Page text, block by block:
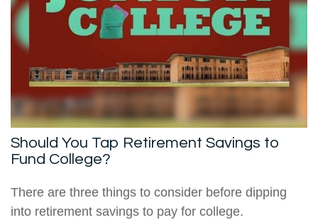
Should You Tap Retirement Savings to
Fund College?
There are three things to consider before dipping
into retirement savings to pay for college.